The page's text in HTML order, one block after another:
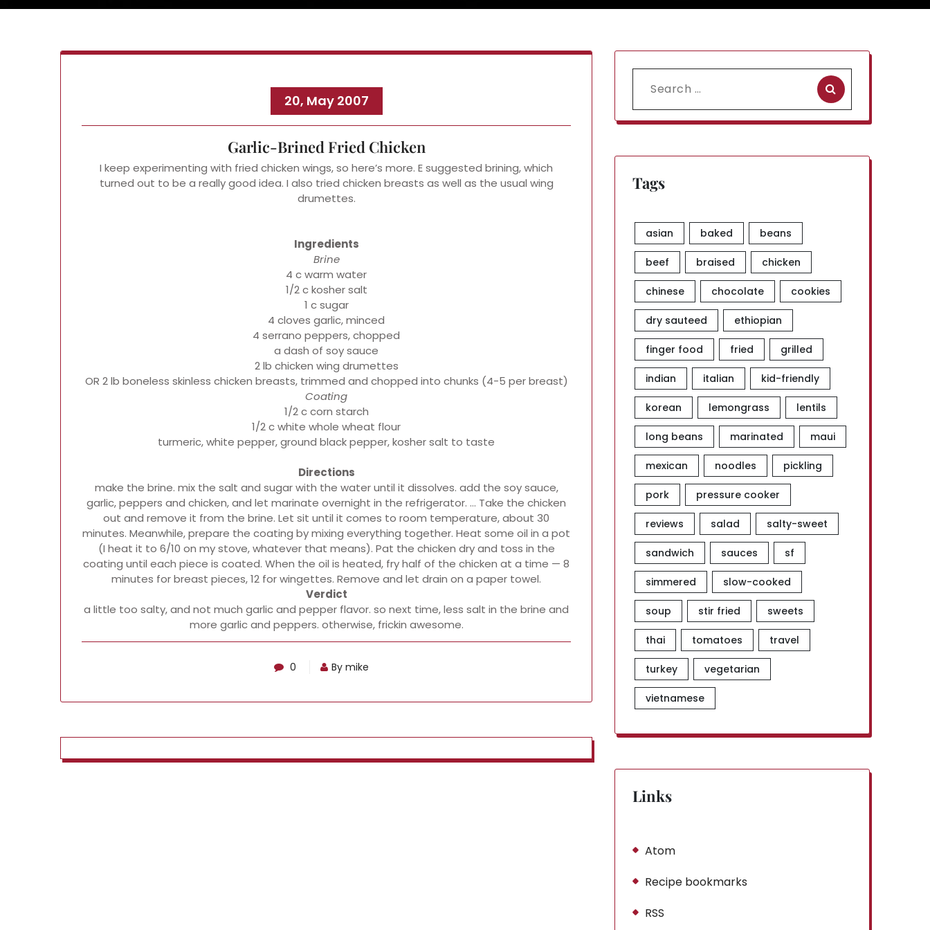
20, May 2007
Garlic-Brined Fried Chicken
I keep experimenting with fried chicken wings, so here’s more. E suggested brining, which
turned out to be a really good idea. I also tried chicken breasts as well as the usual wing
drumettes.
Ingredients
Brine
4 c warm water
1/2 c kosher salt
1 c sugar
4 cloves garlic, minced
4 serrano peppers, chopped
a dash of soy sauce
2 lb chicken wing drumettes
OR 2 lb boneless skinless chicken breasts, trimmed and chopped into chunks (4-5 per breast)
Coating
1/2 c corn starch
1/2 c white whole wheat flour
turmeric, white pepper, ground black pepper, kosher salt to taste
Directions
make the brine. mix the salt and sugar with the water until it dissolves. add the soy sauce,
garlic, peppers and chicken, and let marinate overnight in the refrigerator. … Take the chicken
out and remove it from the brine. Let sit until it comes to room temperature, about 30
minutes. Meanwhile, prepare the coating by mixing everything together. Heat some oil in a pot
(I heat it to 6/10 on my stove, whatever that means). Pat the chicken dry and toss in the
coating until each piece is coated. When the oil is heated, fry half of the chicken at a time — 8
minutes for breast pieces, 12 for wingettes. Remove and let drain on a paper towel.
Verdict
a little too salty, and not much garlic and pepper flavor. so next time, less salt in the brine and
more garlic and peppers. otherwise, frickin awesome.
0 By mike
Search
for:
Tags
asian baked beans
beef braised chicken
chinese chocolate cookies
dry sauteed ethiopian
finger food fried grilled
indian italian kid-friendly
korean lemongrass lentils
long beans marinated maui
mexican noodles pickling
pork pressure cooker
reviews salad salty-sweet
sandwich sauces sf
simmered slow-cooked
soup stir fried sweets
thai tomatoes travel
turkey vegetarian
vietnamese
Links
Atom
Recipe bookmarks
RSS